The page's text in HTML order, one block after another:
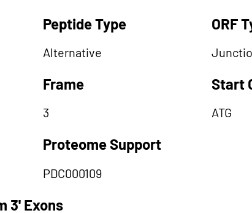
Peptide Type
Alternative
Frame
3
Proteome Support
PDC000109
ORF
Start
ATG
3' Exons